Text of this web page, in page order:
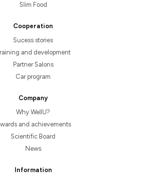
Slim Food
Cooperation
Sucess stories
and development
Partner Salons
Car program
Company
Why WellU?
and achievements
Scientific Board
News
Information